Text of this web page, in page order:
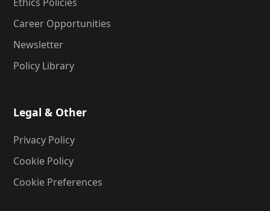
Career Opportunities
Newsletter
Policy Library
Legal & Other
Privacy Policy
Cookie Policy
Cookie Preferences